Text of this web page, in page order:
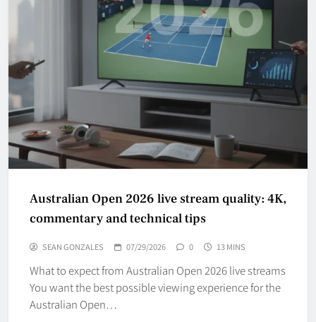
Australian Open 2026 live stream quality: 4K,
commentary and technical tips
SEAN GONZALES 07/29/2026 0 13 MINS
What to expect from Australian Open 2026 live streams
You want the best possible viewing experience for the
Australian Open…